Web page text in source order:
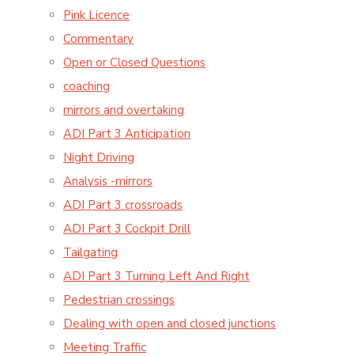
Pink Licence
Commentary
Open or Closed Questions
coaching
mirrors and overtaking
ADI Part 3 Anticipation
Night Driving
Analysis -mirrors
ADI Part 3 crossroads
ADI Part 3 Cockpit Drill
Tailgating
ADI Part 3 Turning Left And Right
Pedestrian crossings
Dealing with open and closed junctions
Meeting Traffic